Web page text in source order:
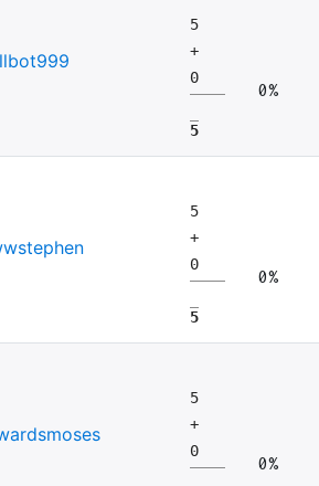
5
+
0
5
0%
5
+
0
5
0%
5
+
0
0%